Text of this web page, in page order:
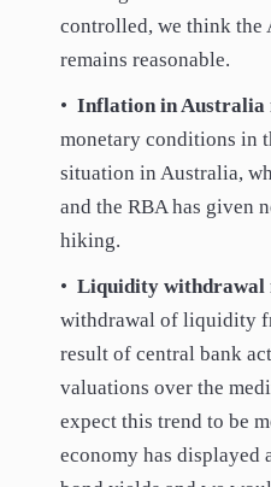
controlled, we think the
remains reasonable.
• Inflation in Australia
monetary conditions in
situation in Australia,
and the RBA has given
hiking.
• Liquidity withdrawal
withdrawal of liquidity
result of central bank
valuations over the
expect this trend to be
economy has